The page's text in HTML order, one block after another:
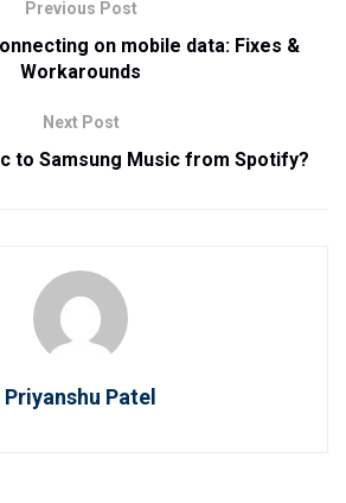
Previous Post
on mobile data: Fixes &
Workarounds
Next Post
to Samsung Music from Spotify?
Priyanshu Patel